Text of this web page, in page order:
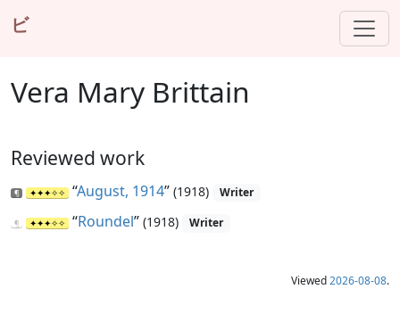
ビ
Vera Mary Brittain
Reviewed work
“August, 1914” (1918) Writer
“Roundel” (1918) Writer
Viewed2026-08-08.